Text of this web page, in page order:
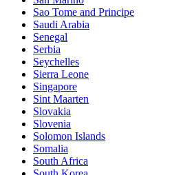
Sao Tome and Principe
Saudi Arabia
Senegal
Serbia
Seychelles
Sierra Leone
Singapore
Sint Maarten
Slovakia
Slovenia
Solomon Islands
Somalia
South Africa